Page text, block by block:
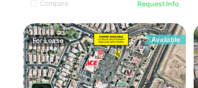
Compare
Request Info
ForLease Available